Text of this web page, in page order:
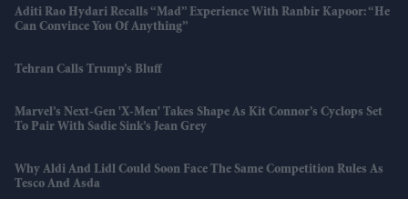
Aditi Rao Hydari Recalls “mad” Experience With Ranbir Kapoor: “He
Can Convince You Of Anything”
Tehran Calls Trump’s Bluff
Marvel’s Next-Gen 'X-Men' Takes Shape As Kit Connor’s Cyclops Set
To Pair With Sadie Sink’s Jean Grey
Why Aldi And Lidl Could Soon Face The Same Competition Rules As
Tesco And Asda